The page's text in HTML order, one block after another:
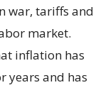
war, tariffs and
market.
inflation has
years and has